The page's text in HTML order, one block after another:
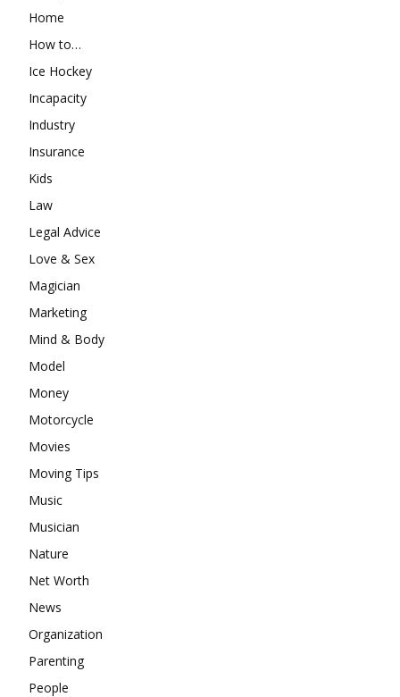
Home
How to…
Ice Hockey
Incapacity
Industry
Insurance
Kids
Law
Legal Advice
Love & Sex
Magician
Marketing
Mind & Body
Model
Money
Motorcycle
Movies
Moving Tips
Music
Musician
Nature
Net Worth
News
Organization
Parenting
People